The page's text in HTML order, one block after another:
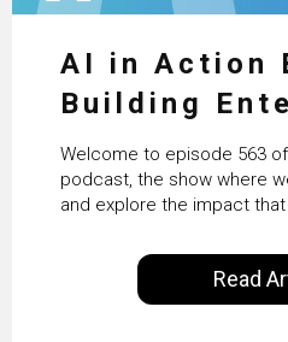
AI in Action
Building
Agents at
Crafting’s
Vaidya
Welcome to episode 563
podcast, the show where
and explore the impact that
our everyday lives.
our goal is to share with
technologists and data
Read